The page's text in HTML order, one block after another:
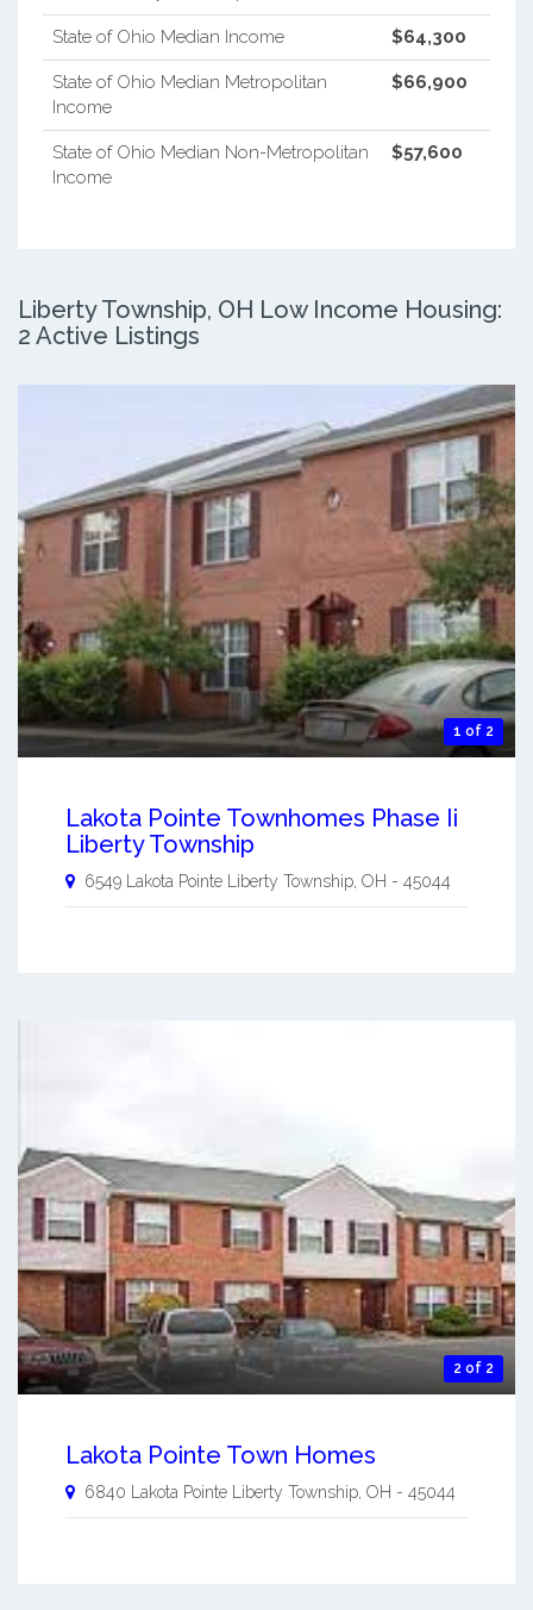
State of Ohio Median Income $64,300
State of Ohio Median Metropolitan
Income
$66,900
State of Ohio Median Non-Metropolitan
Income
$57,600
Liberty Township, OH Low Income Housing:
2 Active Listings
1 of 2
Lakota Pointe Townhomes Phase Ii
Liberty Township
6549 Lakota Pointe Liberty Township, OH - 45044
2 of 2
Lakota Pointe Town Homes
6840 Lakota Pointe Liberty Township OH - 45044